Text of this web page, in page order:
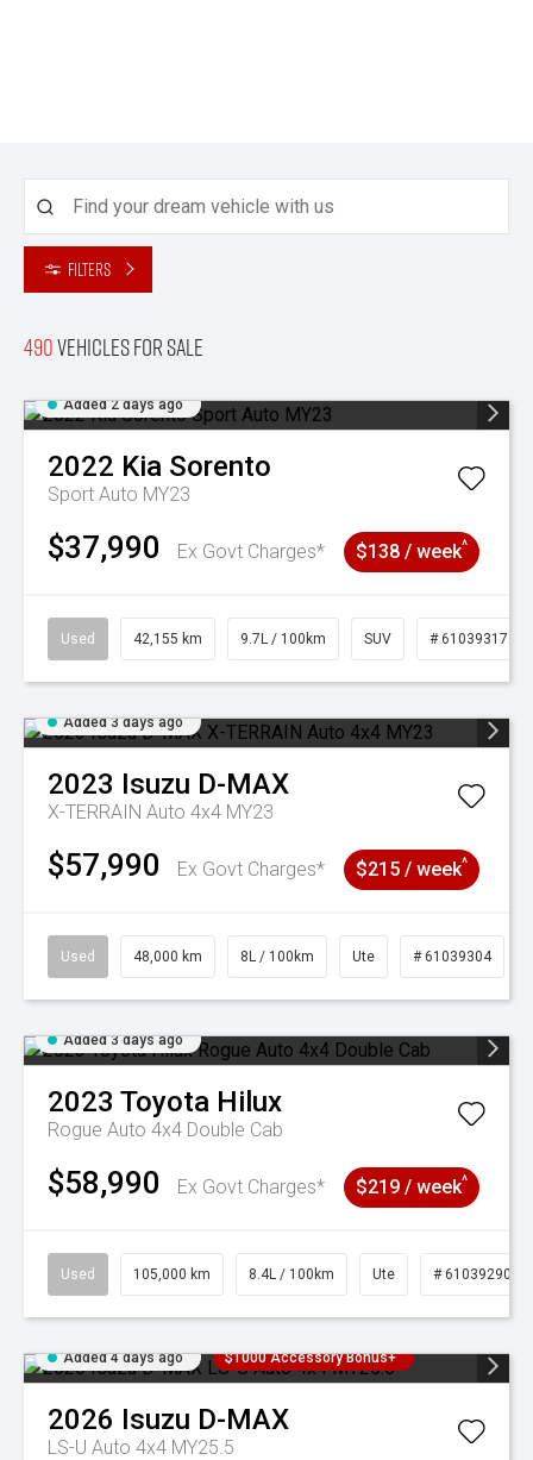
Filters
490Vehicles for sale
Added 2 days ago
2022 Kia Sorento
Sport Auto MY23
$37,990 Ex Govt Charges* $138 / week^
Used 42,155 km 9.7L / 100km SUV # 61039317
Added 3 days ago
2023 Isuzu D-MAX
X-TERRAIN Auto 4x4 MY23
$57,990 Ex Govt Charges* $215 / week^
Used 48,000 km 8L / 100km Ute # 61039304
Added 3 days ago
2023 Toyota Hilux
Rogue Auto 4x4 Double Cab
$58,990 Ex Govt Charges* $219 / week^
Used 105,000 km 8.4L / 100km Ute # 61039290
Added 4 days ago $1000 Accessory Bonus+
2026 Isuzu D-MAX
LS-U Auto 4x4 MY25.5